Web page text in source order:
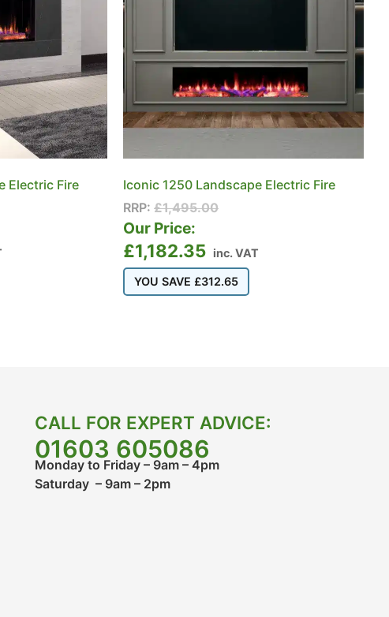
Electric Fire
Iconic 1250 Landscape Electric Fire
RRP: £1,495.00
Our Price:
£1,182.35 inc. VAT
YOU SAVE £312.65
CALL FOR EXPERT ADVICE:
01603 605086
Monday to Friday – 9am – 4pm
Saturday – 9am – 2pm